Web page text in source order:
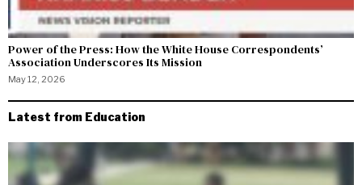
Power of the Press: How the White House Correspondents’
Association Underscores Its Mission
May 12, 2026
Latest from Education